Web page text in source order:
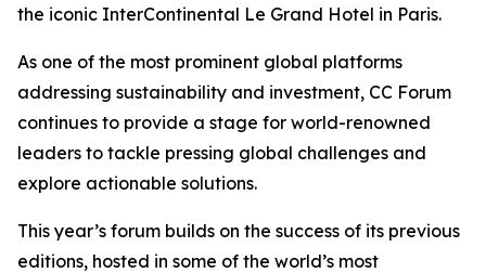
the iconic InterContinental Le Grand Hotel in Paris.
As one of the most prominent global platforms
addressing sustainability and investment, CC Forum
continues to provide a stage for world-renowned
leaders to tackle pressing global challenges and
explore actionable solutions.
This year’s forum builds on the success of its previous
editions, hosted in some of the world’s most